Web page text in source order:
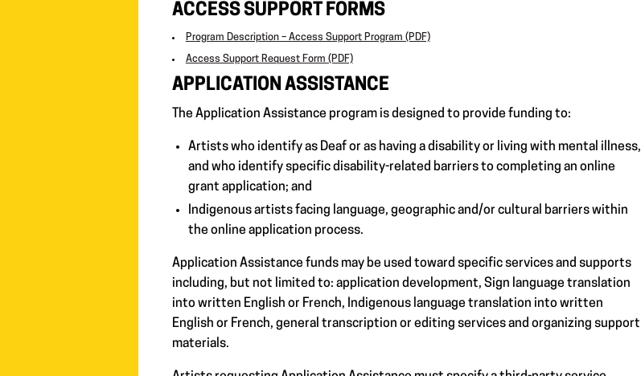
ACCESS SUPPORT FORMS
Program Description – Access Support Program (PDF)
Access Support Request Form (PDF)
APPLICATION ASSISTANCE
The Application Assistance program is designed to provide funding to:
Artists who identify as Deaf or as having a disability or living with mental illness,
and who identify specific disability-related barriers to completing an online
grant application; and
Indigenous artists facing language, geographic and/or cultural barriers within
the online application process.
Application Assistance funds may be used toward specific services and supports
including, but not limited to: application development, Sign language translation
into written English or French, Indigenous language translation into written
English or French, general transcription or editing services and organizing support
materials.